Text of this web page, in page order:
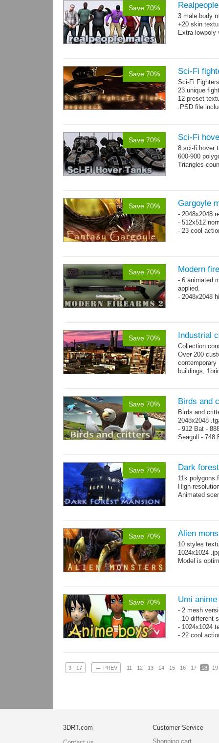
Save 70%
3 male body
+20 skin
Extra
Save 70% Sci-Fi
Sci-Fi
23 unique
12 preset
.PSD file
Save 70% Sci-Fi
8 sci-fi hover
600-900
Triangles
Save 70% Gargoyle
- 2048x2048
- 512x512
- 23 cool
Save 70% Modern
- 6 animated
applied.
- 2048x2048
Save 70% Industrial
Collection
Over 200
contemporary
buildings,
Save 70% Birds and
Birds and
2048x2048
- 912 Bat -
Seagull - 748
Save 70% Dark
11k polygons
High
Animated
Save 70% Alien
10 styles
1024x1024
Model is
Save 70% Umi
- 2 mesh
- 10 different
- 1024x1024
- 22 cool
3 - 17 ← PREV 11 12 13 14 15 16 17 18 19
3DRT.com
Customer Service
Shopping cart